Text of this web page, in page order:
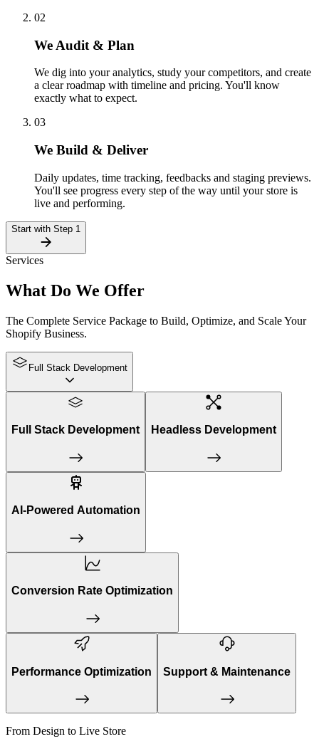
02
We Audit & Plan
We dig into your analytics, study your competitors, and create
a clear roadmap with timeline and pricing. You'll know
exactly what to expect.
03
We Build & Deliver
Daily updates, time tracking, feedbacks and staging previews.
You'll see progress every step of the way until your store is
live and performing.
Start with Step 1
Services
What Do We Offer
The Complete Service Package to Build, Optimize, and Scale Your
Shopify Business.
Full Stack Development
Full Stack Development Headless Development
AI-Powered Automation
Conversion Rate Optimization
Performance Optimization Support & Maintenance
From Design to Live Store